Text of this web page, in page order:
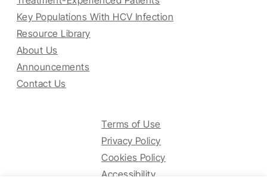
Key Populations With HCV Infection
Resource Library
About Us
Announcements
Contact Us
Terms of Use
Privacy Policy
Cookies Policy
Accessibility